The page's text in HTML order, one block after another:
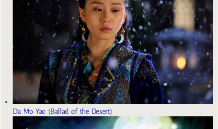
Da Mo Yao (Ballad of the Desert)